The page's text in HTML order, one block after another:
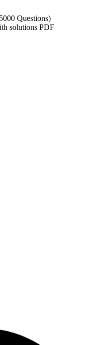
Questions)
solutions PDF